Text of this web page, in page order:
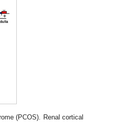
(PCOS). Renal cortical